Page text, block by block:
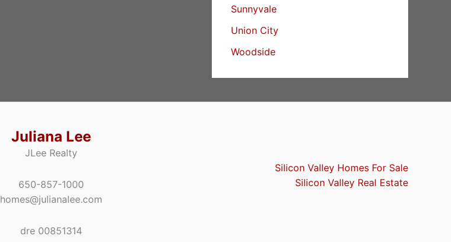
Sunnyvale
Union City
Woodside
Juliana Lee
JLee Realty
650-857-1000
homes@julianalee.com
dre 00851314
Silicon Valley Homes For Sale
Silicon Valley Real Estate